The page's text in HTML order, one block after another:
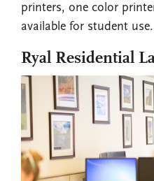
printers, one color
available for student use.
Ryal Residential